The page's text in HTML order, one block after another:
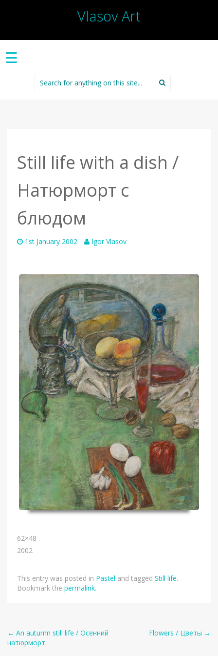
Vlasov Art
☰
Search
for:
Still life with a dish /
Натюрморт с
блюдом
1st January 2002 Igor Vlasov
62×48
2002
This entry was posted in Pastel and tagged Still life.
Bookmark the permalink.
Post
← An autumn still life / Осенний
натюрморт
Flowers / Цветы →